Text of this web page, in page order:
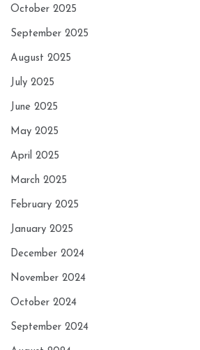
October 2025
September 2025
August 2025
July 2025
June 2025
May 2025
April 2025
March 2025
February 2025
January 2025
December 2024
November 2024
October 2024
September 2024